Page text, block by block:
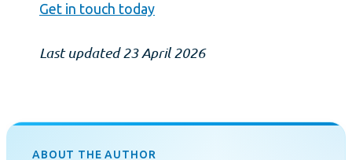
Get in touch today
Last updated 23 April 2026
ABOUT THE AUTHOR